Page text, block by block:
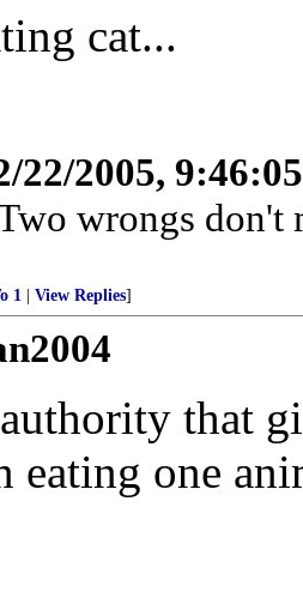
cat...
22/2005,
wrongs
1 View Replies]
that
eating one